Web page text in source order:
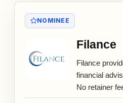
NOMINEE
Filance
Filance
financial
No retainer